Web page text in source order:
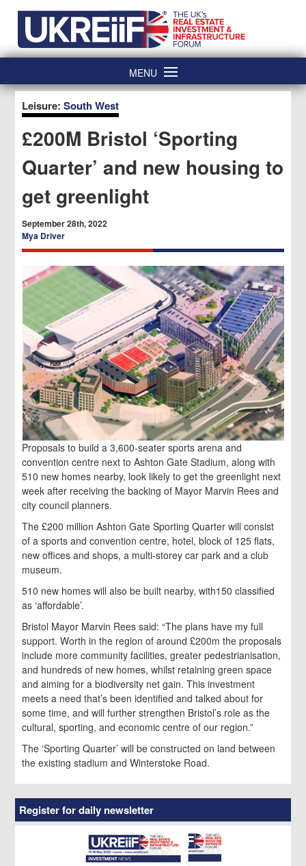
content
MENU
Leisure:South West
£200M Bristol ‘Sporting
Quarter’ and new housing to
get greenlight
September 28th, 2022
Mya Driver
Proposals to build a 3,600-seater sports arena and
convention centre next to Ashton Gate Stadium, along with
510 new homes nearby, look likely to get the greenlight next
week after receiving the backing of Mayor Marvin Rees and
city council planners.
The £200 million Ashton Gate Sporting Quarter will consist
of a sports and convention centre, hotel, block of 125 flats,
new offices and shops, a multi-storey car park and a club
museum.
510 new homes will also be built nearby, with150 classified
as ‘affordable’.
Bristol Mayor Marvin Rees said: “The plans have my full
support. Worth in the region of around £200m the proposals
include more community facilities, greater pedestrianisation,
and hundreds of new homes, whilst retaining green space
and aiming for a biodiversity net gain. This investment
meets a need that’s been identified and talked about for
some time, and will further strengthen Bristol’s role as the
cultural, sporting, and economic centre of our region.”
The ‘Sporting Quarter’ will be constructed on land between
the existing stadium and Winterstoke Road.
Register for daily newsletter